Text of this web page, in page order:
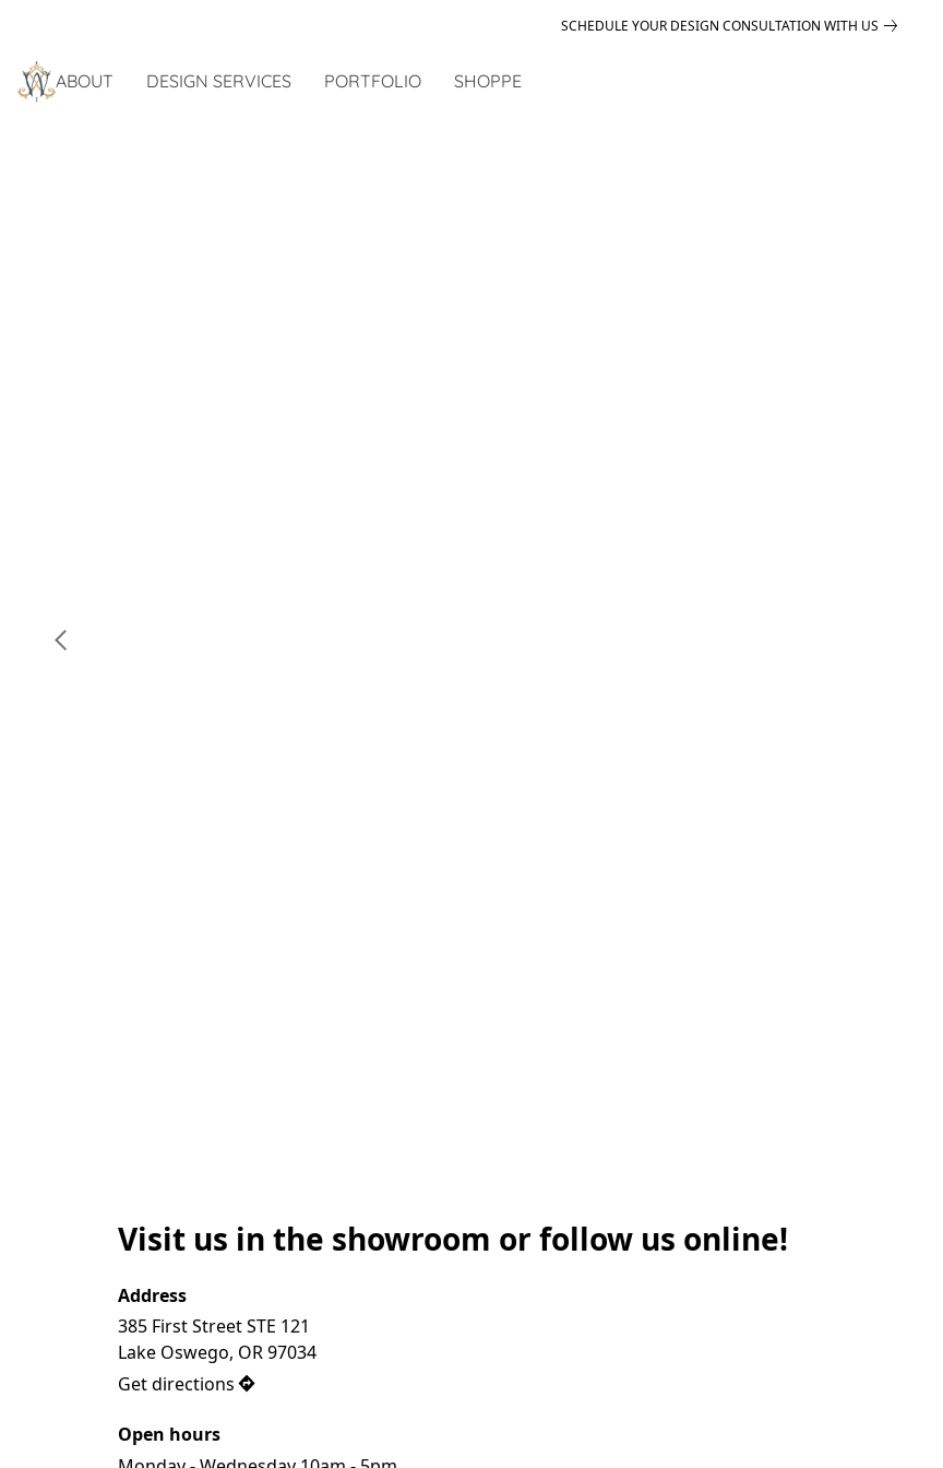
SCHEDULE YOUR DESIGN CONSULTATION WITH US
ABOUT DESIGN SERVICES PORTFOLIO SHOPPE
Visit us in the showroom or follow us online!
Address
385 First Street STE 121
Lake Oswego, OR 97034
Get directions
Open hours